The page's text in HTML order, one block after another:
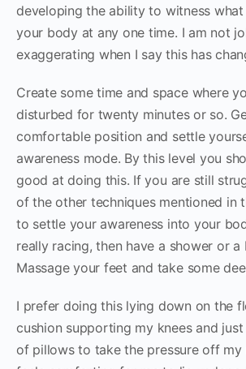
developing the ability to witness
your body at any one time. I am not
exaggerating when I say this has
Create some time and space where
disturbed for twenty minutes or so.
comfortable position and settle
awareness mode. By this level you
good at doing this. If you are still
of the other techniques mentioned in
to settle your awareness into your
really racing, then have a shower or a
Massage your feet and take some
I prefer doing this lying down on the
cushion supporting my knees and
of pillows to take the pressure off my